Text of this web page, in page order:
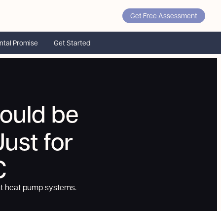
Get Free Assessment
Promise Get Started
be
for
heat pump systems.